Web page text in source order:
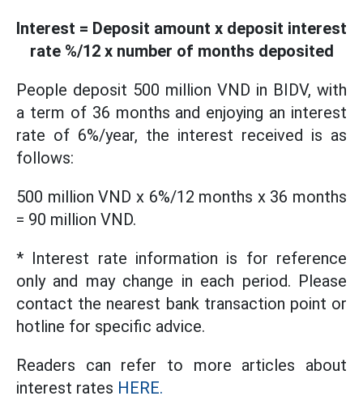
Interest = Deposit amount x deposit interest
rate %/12 x number of months deposited
People deposit 500 million VND in BIDV, with
a term of 36 months and enjoying an interest
rate of 6%/year, the interest received is as
follows:
500 million VND x 6%/12 months x 36 months
= 90 million VND.
* Interest rate information is for reference
only and may change in each period. Please
contact the nearest bank transaction point or
hotline for specific advice.
Readers can refer to more articles about
interest rates HERE.